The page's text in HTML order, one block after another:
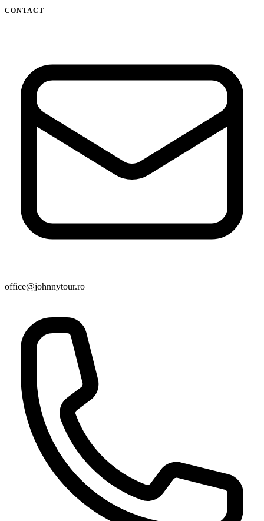
CONTACT
office@johnnytour.ro